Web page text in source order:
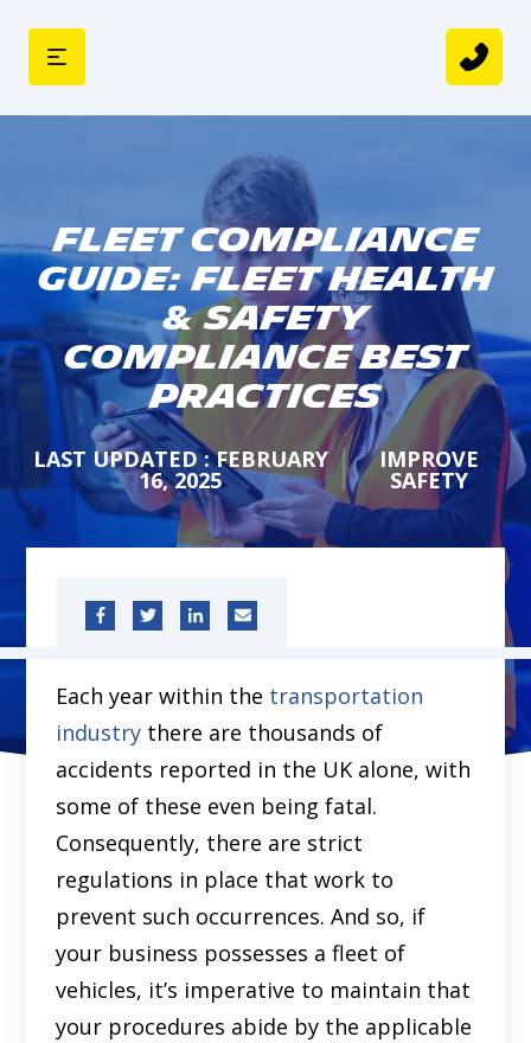
Fleet Compliance
Guide: Fleet Health
& Safety
Compliance Best
Practices
LAST UPDATED : FEBRUARY
16, 2025
IMPROVE
SAFETY
Each year within the transportation
industry there are thousands of
accidents reported in the UK alone, with
some of these even being fatal.
Consequently, there are strict
regulations in place that work to
prevent such occurrences. And so, if
your business possesses a fleet of
vehicles, it’s imperative to maintain that
your procedures abide by the applicable